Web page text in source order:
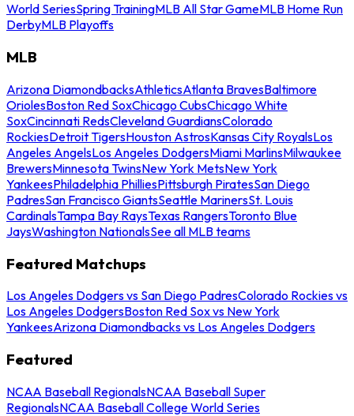
World SeriesSpring TrainingMLB All Star GameMLB Home Run
DerbyMLB Playoffs
MLB
Arizona DiamondbacksAthleticsAtlanta BravesBaltimore
OriolesBoston Red SoxChicago CubsChicago White
SoxCincinnati RedsCleveland GuardiansColorado
RockiesDetroit TigersHouston AstrosKansas City RoyalsLos
Angeles AngelsLos Angeles DodgersMiami MarlinsMilwaukee
BrewersMinnesota TwinsNew York MetsNew York
YankeesPhiladelphia PhilliesPittsburgh PiratesSan Diego
PadresSan Francisco GiantsSeattle MarinersSt. Louis
CardinalsTampa Bay RaysTexas RangersToronto Blue
JaysWashington NationalsSee all MLB teams
Featured Matchups
Los Angeles Dodgers vs San Diego PadresColorado Rockies vs
Los Angeles DodgersBoston Red Sox vs New York
YankeesArizona Diamondbacks vs Los Angeles Dodgers
Featured
NCAA Baseball RegionalsNCAA Baseball Super
RegionalsNCAA Baseball College World Series